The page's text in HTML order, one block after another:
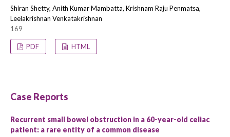
Shiran Shetty, Anith Kumar Mambatta, Krishnam Raju Penmatsa,
Leelakrishnan Venkatakrishnan
169
PDF HTML
Case Reports
Recurrent small bowel obstruction in a 60-year-old celiac
patient: a rare entity of a common disease